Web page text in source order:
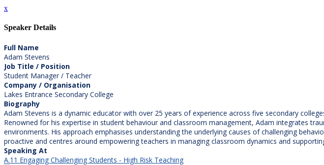
x
Speaker Details
Full Name
Adam Stevens
Job Title / Position
Student Manager / Teacher
Company / Organisation
Lakes Entrance Secondary College
Biography
Adam Stevens is a dynamic educator with over 25 years of experience across five secondary
Renowned for his expertise in student behaviour and classroom management, Adam integrates
environments. His approach emphasises understanding the underlying causes of challenging
proactive and centres around empowering teachers in managing classroom dynamics and
Speaking At
A.11 Engaging Challenging Students - High Risk Teaching